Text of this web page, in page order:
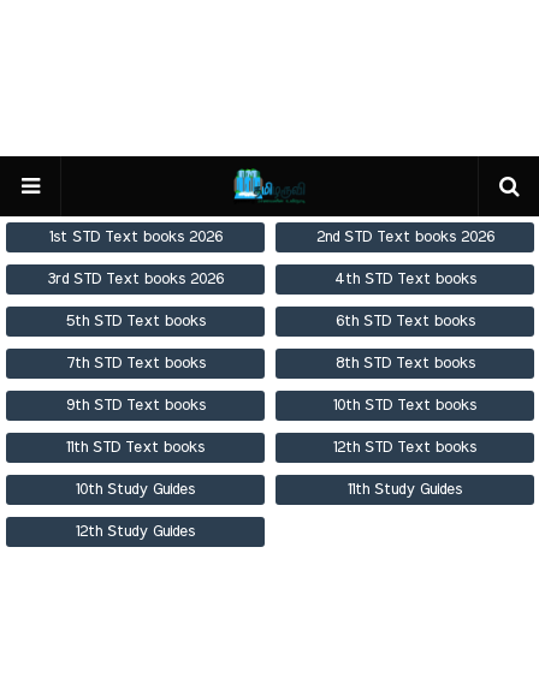
1st STD Text books 2026 2nd STD Text books 2026
3rd STD Text books 2026 4th STD Text books
5th STD Text books 6th STD Text books
7th STD Text books 8th STD Text books
9th STD Text books 10th STD Text books
11th STD Text books 12th STD Text books
10th Study Guides 11th Study Guides
12th Study Guides